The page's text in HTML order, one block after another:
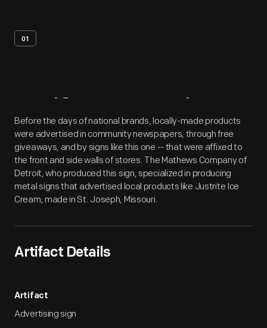
01
Artifact Overview
Before the days of national brands, locally-made products
were advertised in community newspapers, through free
giveaways, and by signs like this one -- that were affixed to
the front and side walls of stores. The Mathews Company of
Detroit, who produced this sign, specialized in producing
metal signs that advertised local products like Justrite Ice
Cream, made in St. Joseph, Missouri.
Artifact Details
Artifact
Advertising sign